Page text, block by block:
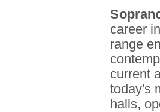
career
range
current
today's
halls,